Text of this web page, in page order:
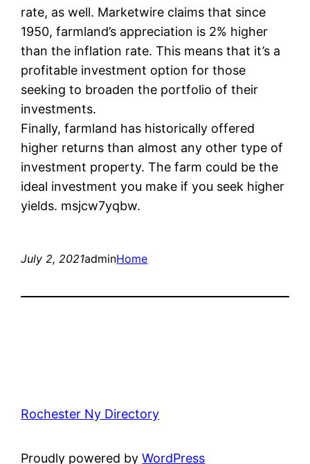
rate, as well. Marketwire claims that since
1950, farmland’s appreciation is 2% higher
than the inflation rate. This means that it’s a
profitable investment option for those
seeking to broaden the portfolio of their
investments.
Finally, farmland has historically offered
higher returns than almost any other type of
investment property. The farm could be the
ideal investment you make if you seek higher
yields. msjcw7yqbw.
July 2, 2021adminHome
Rochester Ny Directory
Proudly powered byWordPress